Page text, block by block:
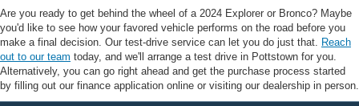
Are you ready to get behind the wheel of a 2024 Explorer or Bronco? Maybe
you'd like to see how your favored vehicle performs on the road before you
make a final decision. Our test-drive service can let you do just that.
Reach
out to our team today, and we'll arrange a test drive in Pottstown for you.
Alternatively, you can go right ahead and get the purchase process started
by filling out our finance application online or visiting our dealership in person.